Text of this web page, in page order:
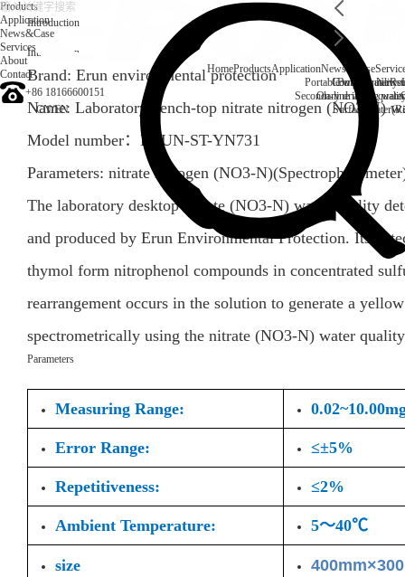
HomeProducts
Portable water quality
On-line water
Application
Boiler water
Secondary drinking
Surface
News&Case
Company News
Products
Application
News&Case
Services
About
Contact
+86 18166600151
CN/EN
Introduction
Introduction
Brand: Erun environmental protection
Name: Laboratory bench-top nitrate nitrogen (NO3-N)
Model number： ERUN-ST-YN731
Parameters: nitrate nitrogen (NO3-N)(Spectrophotometer
The laboratory desktop nitrate (NO3-N) water quality
and produced by Erun Environmental Protection. Its
thymol form nitrophenol compounds in concentrated
rearrangement occurs in the solution to generate a
spectrometrically using the nitrate (NO3-N) water
Parameters
Measuring Range:
Error Range: ≤±5%
Repetitiveness: ≤2%
Ambient Temperature: 5～40℃
size